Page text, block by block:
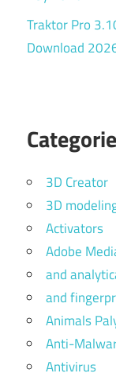
Traktor Pro
Download
3D Creator
3D
Activators
Adobe
and
and
Animals
Anti-
Antivirus